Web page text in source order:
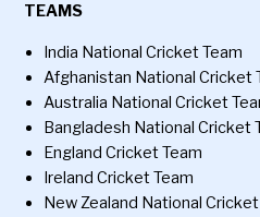
TEAMS
India National Cricket Team
Afghanistan National Cricket
Australia National Cricket
Bangladesh National Cricket
England Cricket Team
Ireland Cricket Team
New Zealand National Cricket